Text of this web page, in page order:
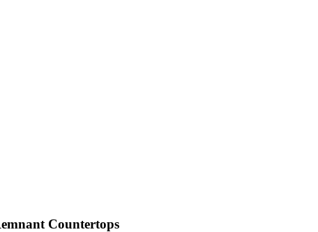
Countertops